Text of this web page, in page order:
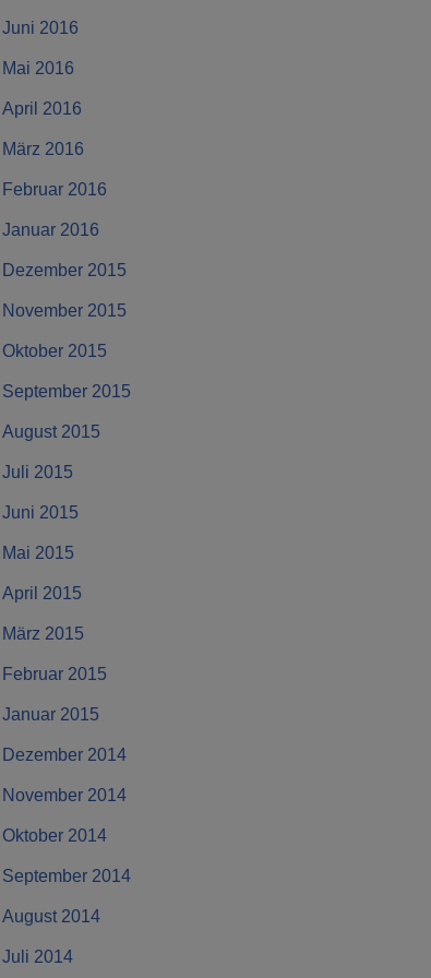
Juni 2016
Mai 2016
April 2016
März 2016
Februar 2016
Januar 2016
Dezember 2015
November 2015
Oktober 2015
September 2015
August 2015
Juli 2015
Juni 2015
Mai 2015
April 2015
März 2015
Februar 2015
Januar 2015
Dezember 2014
November 2014
Oktober 2014
September 2014
August 2014
Juli 2014